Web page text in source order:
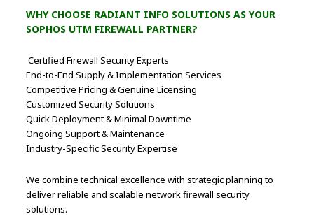
WHY CHOOSE RADIANT INFO SOLUTIONS AS YOUR
SOPHOS UTM FIREWALL PARTNER?
Certified Firewall Security Experts
End-to-End Supply & Implementation Services
Competitive Pricing & Genuine Licensing
Customized Security Solutions
Quick Deployment & Minimal Downtime
Ongoing Support & Maintenance
Industry-Specific Security Expertise
We combine technical excellence with strategic planning to
deliver reliable and scalable network firewall security
solutions.